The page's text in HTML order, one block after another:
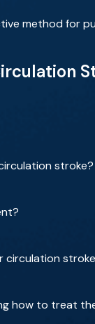
method for
stroke?
how to treat